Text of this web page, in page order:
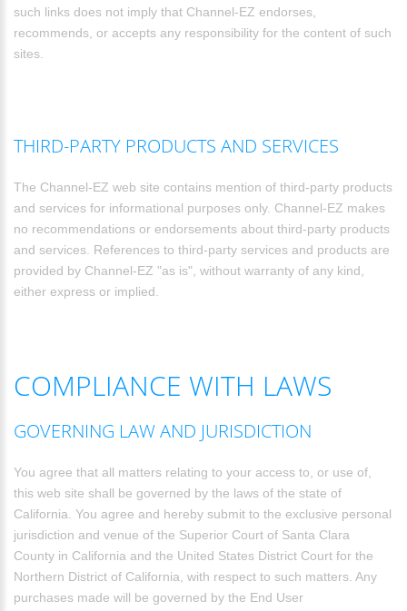
such links does not imply that Channel-EZ endorses,
recommends, or accepts any responsibility for the content of such
sites.
THIRD-PARTY PRODUCTS AND SERVICES
The Channel-EZ web site contains mention of third-party products
and services for informational purposes only. Channel-EZ makes
no recommendations or endorsements about third-party products
and services. References to third-party services and products are
provided by Channel-EZ "as is", without warranty of any kind,
either express or implied.
COMPLIANCE WITH LAWS
GOVERNING LAW AND JURISDICTION
You agree that all matters relating to your access to, or use of,
this web site shall be governed by the laws of the state of
California. You agree and hereby submit to the exclusive personal
jurisdiction and venue of the Superior Court of Santa Clara
County in California and the United States District Court for the
Northern District of California, with respect to such matters. Any
purchases made will be governed by the End User